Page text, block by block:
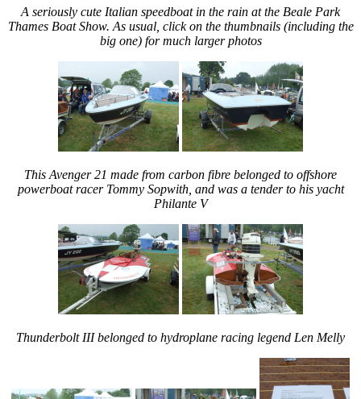
A seriously cute Italian speedboat in the rain at the Beale Park
Thames Boat Show. As usual, click on the thumbnails (including the
big one) for much larger photos
This Avenger 21 made from carbon fibre belonged to offshore
powerboat racer Tommy Sopwith, and was a tender to his yacht
Philante V
Thunderbolt III belonged to hydroplane racing legend Len Melly